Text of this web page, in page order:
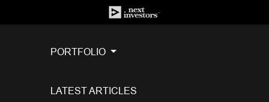
PORTFOLIO
LATEST ARTICLES